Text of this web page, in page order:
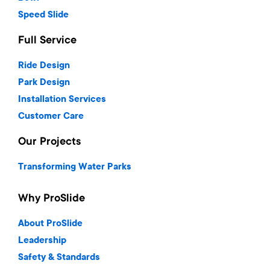
Speed Slide
Full Service
Ride Design
Park Design
Installation Services
Customer Care
Our Projects
Transforming Water Parks
Why ProSlide
About ProSlide
Leadership
Safety & Standards